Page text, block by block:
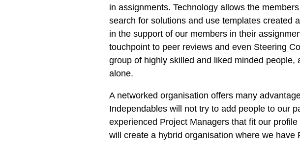
in assignments. Technology allows the
search for solutions and use templates created
in the support of our members in their
touchpoint to peer reviews and even Steering
group of highly skilled and liked minded
alone.
A networked organisation offers many
Independables will not try to add people to our
experienced Project Managers that fit our
will create a hybrid organisation where we